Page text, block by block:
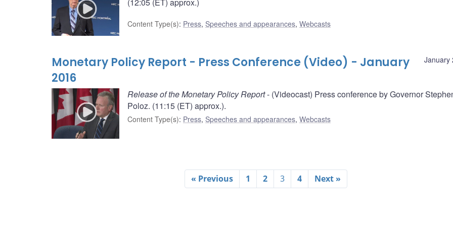
(12:05 (ET) approx.)
Content Type(s): Press, Speeches and appearances, Webcasts
January
Monetary Policy Report - Press Conference (Video) - January
2016
Release of the Monetary Policy Report- (Videocast) Press conference by Governor
Poloz. (11:15 (ET) approx.).
Content Type(s): Press, Speeches and appearances, Webcasts
« Previous 1 2 3 4 Next »